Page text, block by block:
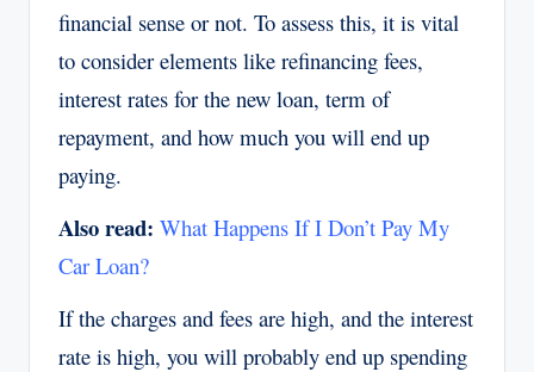
financial sense or not. To assess this, it is vital
to consider elements like refinancing fees,
interest rates for the new loan, term of
repayment, and how much you will end up
paying.
Also read: What Happens If I Don’t Pay My
Car Loan?
If the charges and fees are high, and the interest
rate is high, you will probably end up spending